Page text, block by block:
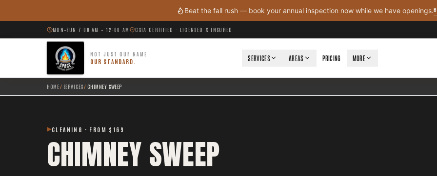
Beat the fall rush — book your annual inspection now while we have openings.
MON–SUN 7:00 AM – 12:00 AM CSIA CERTIFIED · LICENSED & INSURED
NOT JUST OUR NAME
OUR STANDARD. SERVICES AREAS PRICING MORE
HOME/ SERVICES/ CHIMNEY SWEEP
CLEANING · FROM $169
CHIMNEY SWEEP